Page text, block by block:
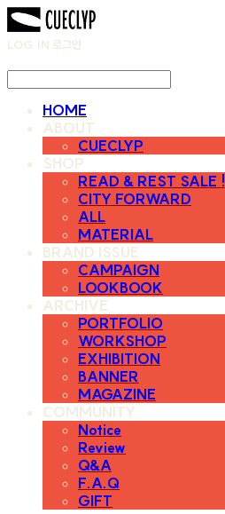
LOG IN 로그인
HOME
ABOUT
CUECLYP
SHOP
READ & REST SALE !
CITY FORWARD
ALL
MATERIAL
BRAND ISSUE
CAMPAIGN
LOOKBOOK
ARCHIVE
PORTFOLIO
WORKSHOP
EXHIBITION
BANNER
MAGAZINE
COMMUNITY
Notice
Review
Q&A
F.A.Q
GIFT